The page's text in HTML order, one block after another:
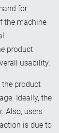
for
the machine
product
usability.
the product
Ideally, the
Also, users
is due to